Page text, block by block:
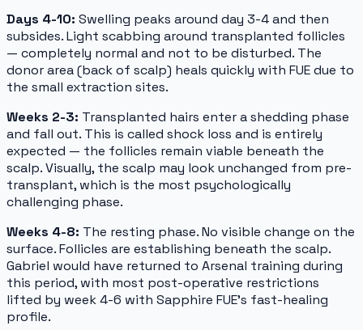
Days 4-10: Swelling peaks around day 3-4 and then
subsides. Light scabbing around transplanted follicles
— completely normal and not to be disturbed. The
donor area (back of scalp) heals quickly with FUE due to
the small extraction sites.
Weeks 2-3: Transplanted hairs enter a shedding phase
and fall out. This is called shock loss and is entirely
expected — the follicles remain viable beneath the
scalp. Visually, the scalp may look unchanged from pre-
transplant, which is the most psychologically
challenging phase.
Weeks 4-8: The resting phase. No visible change on the
surface. Follicles are establishing beneath the scalp.
Gabriel would have returned to Arsenal training during
this period, with most post-operative restrictions
lifted by week 4-6 with Sapphire FUE's fast-healing
profile.